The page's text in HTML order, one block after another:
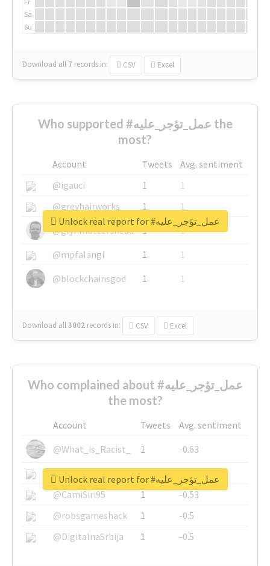
Sa
Su
Download all 7 records in: CSV Excel
Who supported #عمل_تؤجر_عليه the
most?
Account Tweets
Avg. sentiment
@igauci
1
1
@greyhairworks
1
1
@glynmottershead
1
1
@mpfalangi
1
1
@blockchainsgod
1 1
Download all3002 records in: CSV Excel
Unlock real report for #عمل_تؤجر_عليه
Who complained about #عمل_تؤجر_عليه
the most?
Account Tweets
Avg. sentiment
@What_is_Racist_
1
-0.63
@SkateChart
1
-0.6
@CamiSiri95
1
-0.53
@robsgameshack
1
-0.5
@DigitalnaSrbija
1 -0.5
Unlock real report for #عمل_تؤجر_عليه